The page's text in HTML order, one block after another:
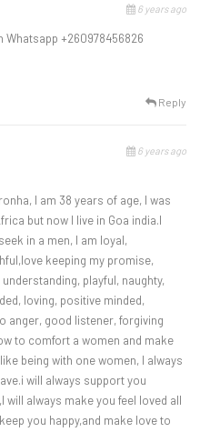
6 years ago
+260978456826
Reply
6 years ago
I am 38 years of age, I was
but now I live in Goa india.I
in a men, I am loyal,
keeping my promise,
playful, naughty,
loving, positive minded,
anger, good listener, forgiving
to comfort a women and make
being with one women, I always
will always support you
will always make you feel loved all
you happy,and make love to